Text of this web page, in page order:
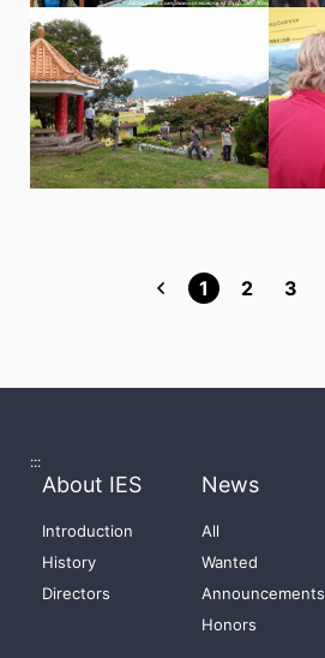
1 2 3
:::
About IES
Introduction
History
Directors
News
All
Wanted
Announcements
Honors